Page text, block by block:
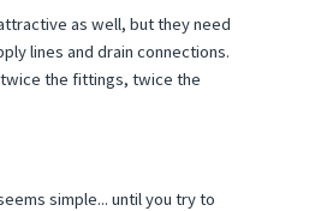
as well, but they need
lines and drain connections.
the fittings, twice the
simple... until you try to